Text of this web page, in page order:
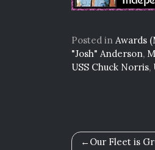
Posted in Awards
"Josh" Anderson,
USS Chuck Norris,
PostOur Fleet is